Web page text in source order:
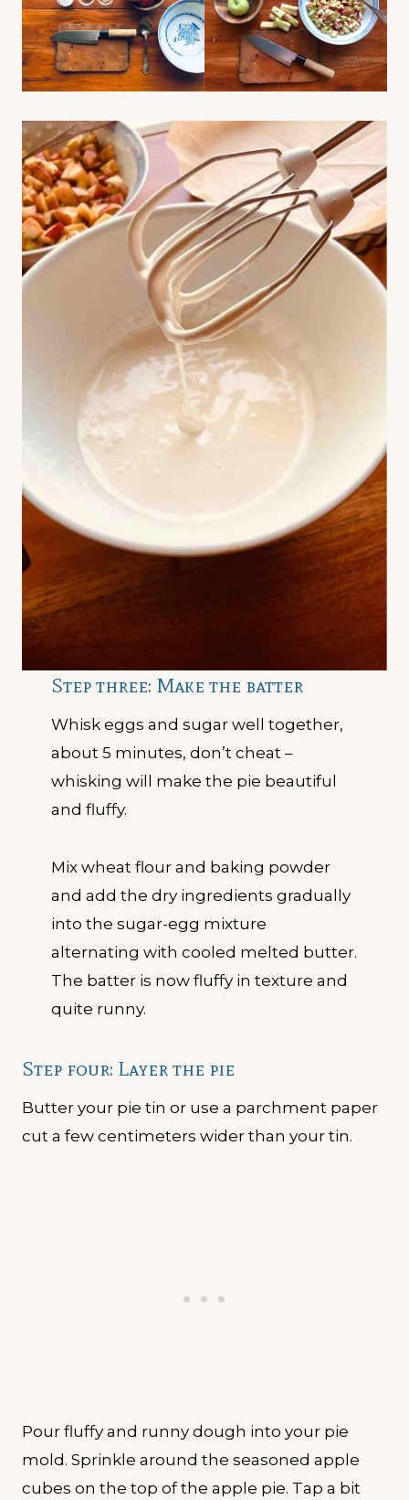
Step three: Make the batter
Whisk eggs and sugar well together,
about 5 minutes, don’t cheat –
whisking will make the pie beautiful
and fluffy.
Mix wheat flour and baking powder
and add the dry ingredients gradually
into the sugar-egg mixture
alternating with cooled melted butter.
The batter is now fluffy in texture and
quite runny.
Step four: Layer the pie
Butter your pie tin or use a parchment paper
cut a few centimeters wider than your tin.
Pour fluffy and runny dough into your pie
mold. Sprinkle around the seasoned apple
cubes on the top of the apple pie. Tap a bit